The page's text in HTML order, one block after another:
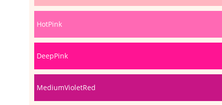
HotPink
DeepPink
MediumVioletRed